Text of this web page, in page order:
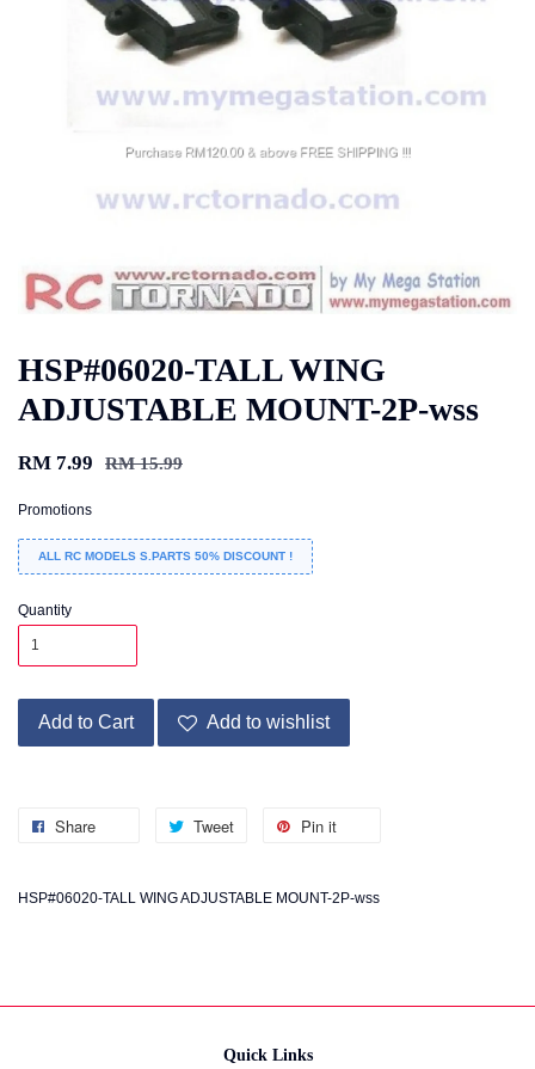
HSP#06020-TALL WING
ADJUSTABLE MOUNT-2P-wss
RM 7.99 RM 15.99
Promotions
ALL RC MODELS S.PARTS 50% DISCOUNT !
Quantity
Add to Cart Add to wishlist
Share Tweet Pin it
HSP#06020-TALL WING ADJUSTABLE MOUNT-2P-wss
Quick Links